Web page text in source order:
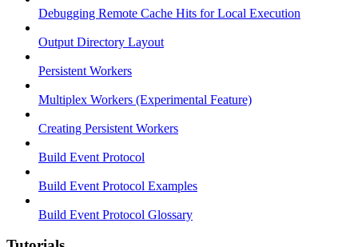
Debugging Remote Cache Hits for Local Execution
Output Directory Layout
Persistent Workers
Multiplex Workers (Experimental Feature)
Creating Persistent Workers
Build Event Protocol
Build Event Protocol Examples
Build Event Protocol Glossary